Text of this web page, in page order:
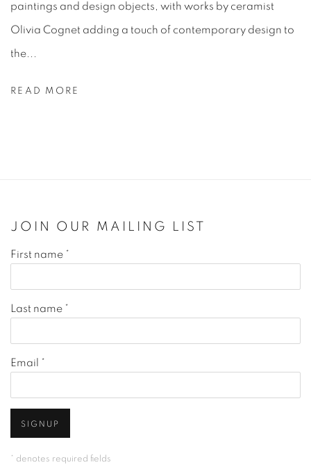
paintings and design objects, with works by ceramist
Olivia Cognet adding a touch of contemporary design to
the...
READ MORE
JOIN OUR MAILING LIST
First name *
Last name *
Email *
SIGNUP
* denotes required fields